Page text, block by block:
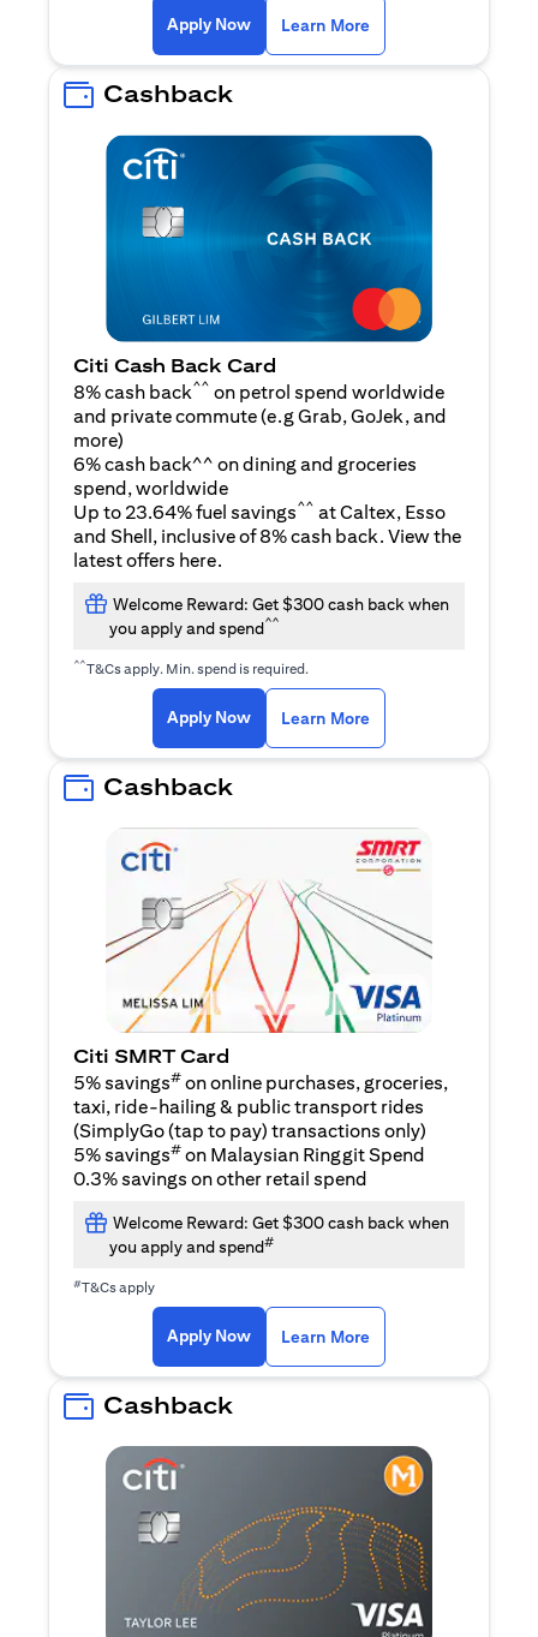
Apply Nowopens in a new tab
Learn More
Cashback
Citi Cash Back Card
8% cash back^^ on petrol spend worldwide
and private commute (e.g Grab, GoJek, and
moreopens in a new tab
)
6% cash back^^ on dining and groceries
spend, worldwide
Up to 23.64% fuel savings^^ at Caltex, Esso
and Shell, inclusive of 8% cash back. View the
latest offers here.
Welcome Reward: Get $300 cash back when
you apply and spend^^
^^T&Cs apply. Min. spend is required.
Apply Nowopens in a new tab
Learn More
Cashback
Citi SMRT Card
5% savings# on online purchases, groceries,
taxi, ride-hailing & public transport rides
(SimplyGo (tap to pay) transactions only)
5% savings# on Malaysian Ringgit Spend
0.3% savings on other retail spend
Welcome Reward: Get $300 cash back when
you apply and spend#
#T&Cs apply
Apply Nowopens in a new tab
Learn More
Cashback